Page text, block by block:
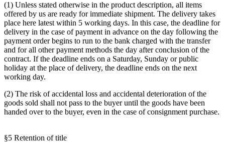
(1) Unless stated otherwise in the product description, all items
offered by us are ready for immediate shipment. The delivery takes
place here latest within 5 working days. In this case, the deadline for
delivery in the case of payment in advance on the day following the
payment order begins to run to the bank charged with the transfer
and for all other payment methods the day after conclusion of the
contract. If the deadline ends on a Saturday, Sunday or public
holiday at the place of delivery, the deadline ends on the next
working day.
(2) The risk of accidental loss and accidental deterioration of the
goods sold shall not pass to the buyer until the goods have been
handed over to the buyer, even in the case of consignment purchase.
§5 Retention of title